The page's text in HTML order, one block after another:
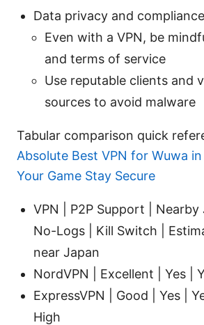
Data privacy and
Even with a VPN, be
and terms of service
Use reputable clients and
sources to avoid malware
Tabular comparison quick
Absolute Best VPN for Wuwa
Your Game Stay Secure
VPN | P2P Support | Nearby
No-Logs | Kill Switch |
near Japan
NordVPN | Excellent | Yes |
ExpressVPN | Good | Yes |
High